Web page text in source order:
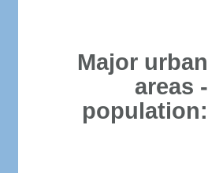
Major urban
areas -
population: